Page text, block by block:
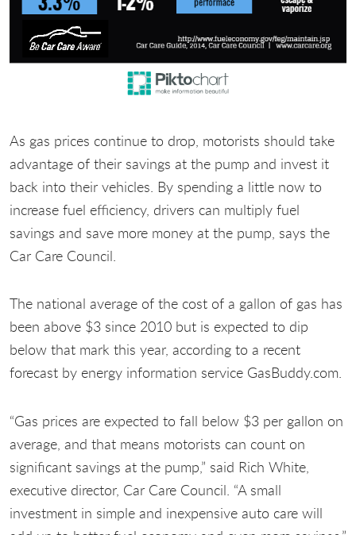
As gas prices continue to drop, motorists should take
advantage of their savings at the pump and invest it
back into their vehicles. By spending a little now to
increase fuel efficiency, drivers can multiply fuel
savings and save more money at the pump, says the
Car Care Council.
The national average of the cost of a gallon of gas has
been above $3 since 2010 but is expected to dip
below that mark this year, according to a recent
forecast by energy information service GasBuddy.com.
“Gas prices are expected to fall below $3 per gallon on
average, and that means motorists can count on
significant savings at the pump,” said Rich White,
executive director, Car Care Council. “A small
investment in simple and inexpensive auto care will